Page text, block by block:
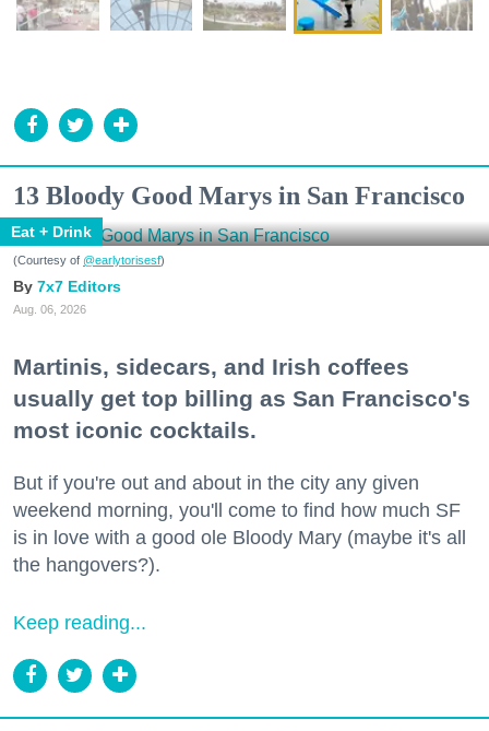
13 Bloody Good Marys in San Francisco
Eat + Drink
(Courtesy of @earlytorisesf)
7x7 Editors
Aug. 06, 2026
Martinis, sidecars, and Irish coffees
usually get top billing as San Francisco's
most iconic cocktails.
But if you're out and about in the city any given
weekend morning, you'll come to find how much SF
is in love with a good ole Bloody Mary (maybe it's all
the hangovers?).
Keep reading...